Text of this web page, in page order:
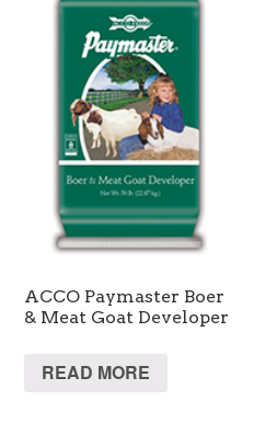
ACCO Paymaster Boer
& Meat Goat Developer
READ MORE